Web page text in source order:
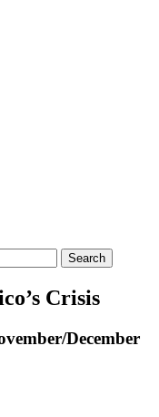
Crisis
December